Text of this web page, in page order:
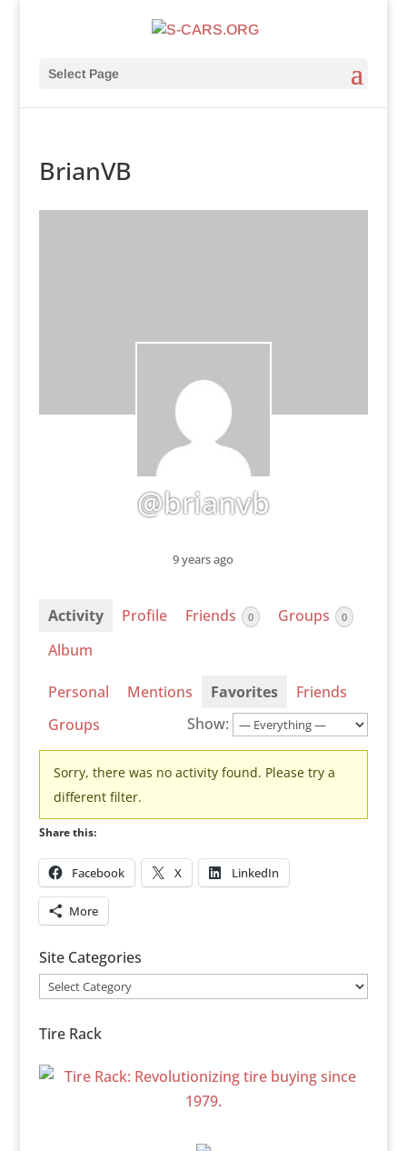
Select Page
BrianVB
@brianvb
9 years ago
Activity Profile Friends 0 Groups 0
Album
Personal Mentions Favorites
Friends
Groups
Show:
Sorry, there was no activity found. Please try a
different filter.
Share this:
Facebook X LinkedIn
More
Site Categories
Site
Tire Rack